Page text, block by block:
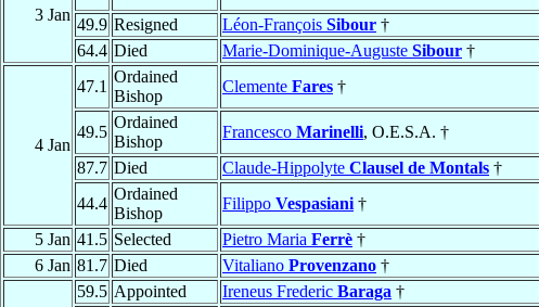
3 Jan
49.9 Resigned Léon-François Sibour †
64.4 Died Marie-Dominique-Auguste Sibour †
4 Jan
47.1
Ordained
Bishop
Clemente Fares †
49.5
Ordained
Bishop
Francesco Marinelli, O.E.S.A. †
87.7 Died Claude-Hippolyte Clausel de Montals †
44.4
Ordained
Bishop
Filippo Vespasiani †
5 Jan 41.5 Selected Pietro Maria Ferrè †
6 Jan 81.7 Died Vitaliano Provenzano †
59.5 Appointed Ireneus Frederic Baraga †